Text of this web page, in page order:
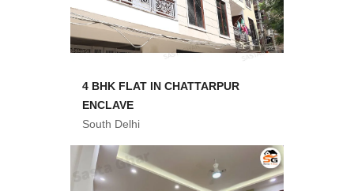
4 BHK FLAT IN CHATTARPUR
ENCLAVE
South Delhi